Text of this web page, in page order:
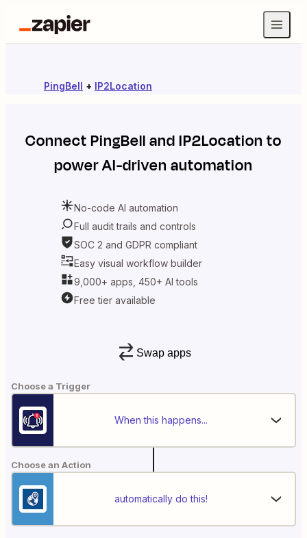
PingBell + IP2Location
ConnectPingBellandIP2Location to
power AI-driven automation
No-code AI automation
Full audit trails and controls
SOC 2 and GDPR compliant
Easy visual workflow builder
9,000+ apps, 450+ AI tools
Free tier available
Swap apps
Choose a Trigger
When this happens...
Choose an Action
automatically do this!